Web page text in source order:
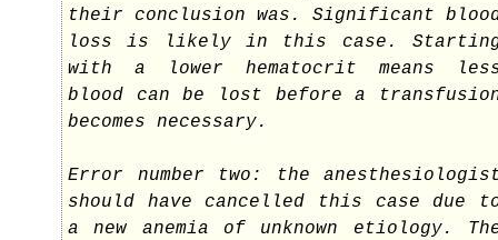
their conclusion was. Significant
loss is likely in this case.
with a lower hematocrit means
blood can be lost before a
becomes necessary.
Error number two: the
should have cancelled this case due
a new anemia of unknown etiology.